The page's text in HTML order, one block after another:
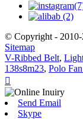
© Copyright - 2010-
Sitemap
V-Ribbed Belt,
138s8m23, Polo

Send Email
Skype